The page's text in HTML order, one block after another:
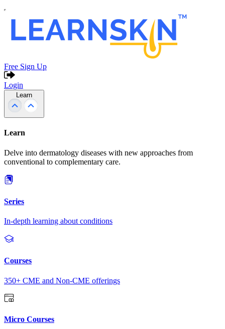
Free Sign Up
Login
Learn
Learn
Delve into dermatology diseases with new approaches from
conventional to complementary care.
Series
In-depth learning about conditions
Courses
350+ CME and Non-CME offerings
Micro Courses